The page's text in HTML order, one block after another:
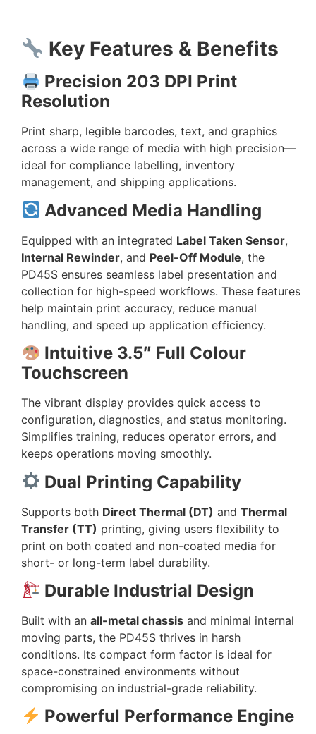
Key Features & Benefits
Precision 203 DPI Print
Resolution
Print sharp, legible barcodes, text, and graphics
across a wide range of media with high precision—
ideal for compliance labelling, inventory
management, and shipping applications.
Advanced Media Handling
Equipped with an integrated Label Taken Sensor,
Internal Rewinder, and Peel-Off Module, the
PD45S ensures seamless label presentation and
collection for high-speed workflows. These features
help maintain print accuracy, reduce manual
handling, and speed up application efficiency.
Intuitive 3.5″ Full Colour
Touchscreen
The vibrant display provides quick access to
configuration, diagnostics, and status monitoring.
Simplifies training, reduces operator errors, and
keeps operations moving smoothly.
Dual Printing Capability
Supports both Direct Thermal (DT) and Thermal
Transfer (TT) printing, giving users flexibility to
print on both coated and non-coated media for
short- or long-term label durability.
Durable Industrial Design
Built with an all-metal chassis and minimal internal
moving parts, the PD45S thrives in harsh
conditions. Its compact form factor is ideal for
space-constrained environments without
compromising on industrial-grade reliability.
Powerful Performance Engine